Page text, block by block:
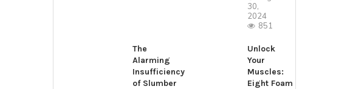
30,
2024
851
The
Alarming
Insufficiency
of Slumber
Unlock
Your
Muscles:
Eight Foam